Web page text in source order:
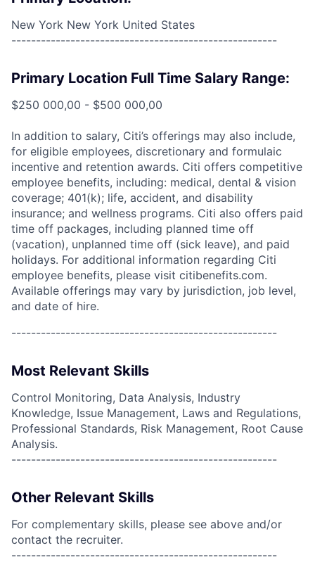
New York New York United States
------------------------------------------------------
Primary Location Full Time Salary Range:
$250 000,00 - $500 000,00
In addition to salary, Citi’s offerings may also include,
for eligible employees, discretionary and formulaic
incentive and retention awards. Citi offers competitive
employee benefits, including: medical, dental & vision
coverage; 401(k); life, accident, and disability
insurance; and wellness programs. Citi also offers paid
time off packages, including planned time off
(vacation), unplanned time off (sick leave), and paid
holidays. For additional information regarding Citi
employee benefits, please visit citibenefits.com.
Available offerings may vary by jurisdiction, job level,
and date of hire.
------------------------------------------------------
Most Relevant Skills
Control Monitoring, Data Analysis, Industry
Knowledge, Issue Management, Laws and Regulations,
Professional Standards, Risk Management, Root Cause
Analysis.
------------------------------------------------------
Other Relevant Skills
For complementary skills, please see above and/or
contact the recruiter.
------------------------------------------------------